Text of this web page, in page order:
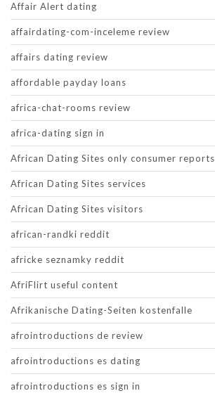
Affair Alert dating
affairdating-com-inceleme review
affairs dating review
affordable payday loans
africa-chat-rooms review
africa-dating sign in
African Dating Sites only consumer reports
African Dating Sites services
African Dating Sites visitors
african-randki reddit
africke seznamky reddit
AfriFlirt useful content
Afrikanische Dating-Seiten kostenfalle
afrointroductions de review
afrointroductions es dating
afrointroductions es sign in